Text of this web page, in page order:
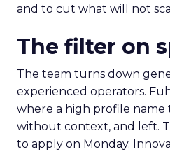
and to cut what will not
The filter on
The team turns down
experienced operators.
where a high profile name
without context, and left.
to apply on Monday.